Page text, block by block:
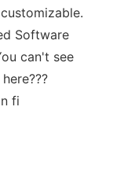
Software
can't see
fi